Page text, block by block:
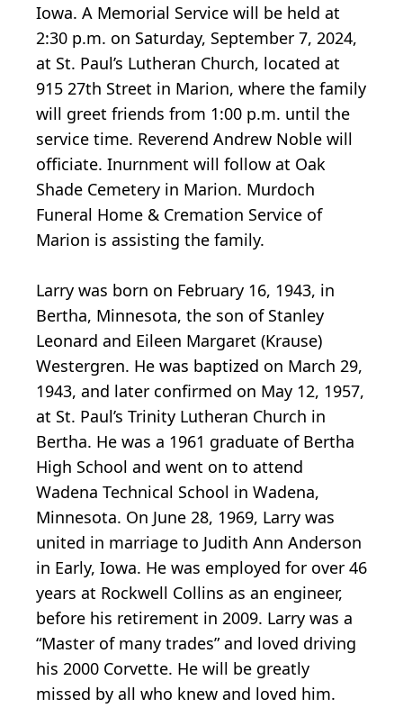
Iowa. A Memorial Service will be held at
2:30 p.m. on Saturday, September 7, 2024,
at St. Paul’s Lutheran Church, located at
915 27th Street in Marion, where the family
will greet friends from 1:00 p.m. until the
service time. Reverend Andrew Noble will
officiate. Inurnment will follow at Oak
Shade Cemetery in Marion. Murdoch
Funeral Home & Cremation Service of
Marion is assisting the family.
Larry was born on February 16, 1943, in
Bertha, Minnesota, the son of Stanley
Leonard and Eileen Margaret (Krause)
Westergren. He was baptized on March 29,
1943, and later confirmed on May 12, 1957,
at St. Paul’s Trinity Lutheran Church in
Bertha. He was a 1961 graduate of Bertha
High School and went on to attend
Wadena Technical School in Wadena,
Minnesota. On June 28, 1969, Larry was
united in marriage to Judith Ann Anderson
in Early, Iowa. He was employed for over 46
years at Rockwell Collins as an engineer,
before his retirement in 2009. Larry was a
“Master of many trades” and loved driving
his 2000 Corvette. He will be greatly
missed by all who knew and loved him.